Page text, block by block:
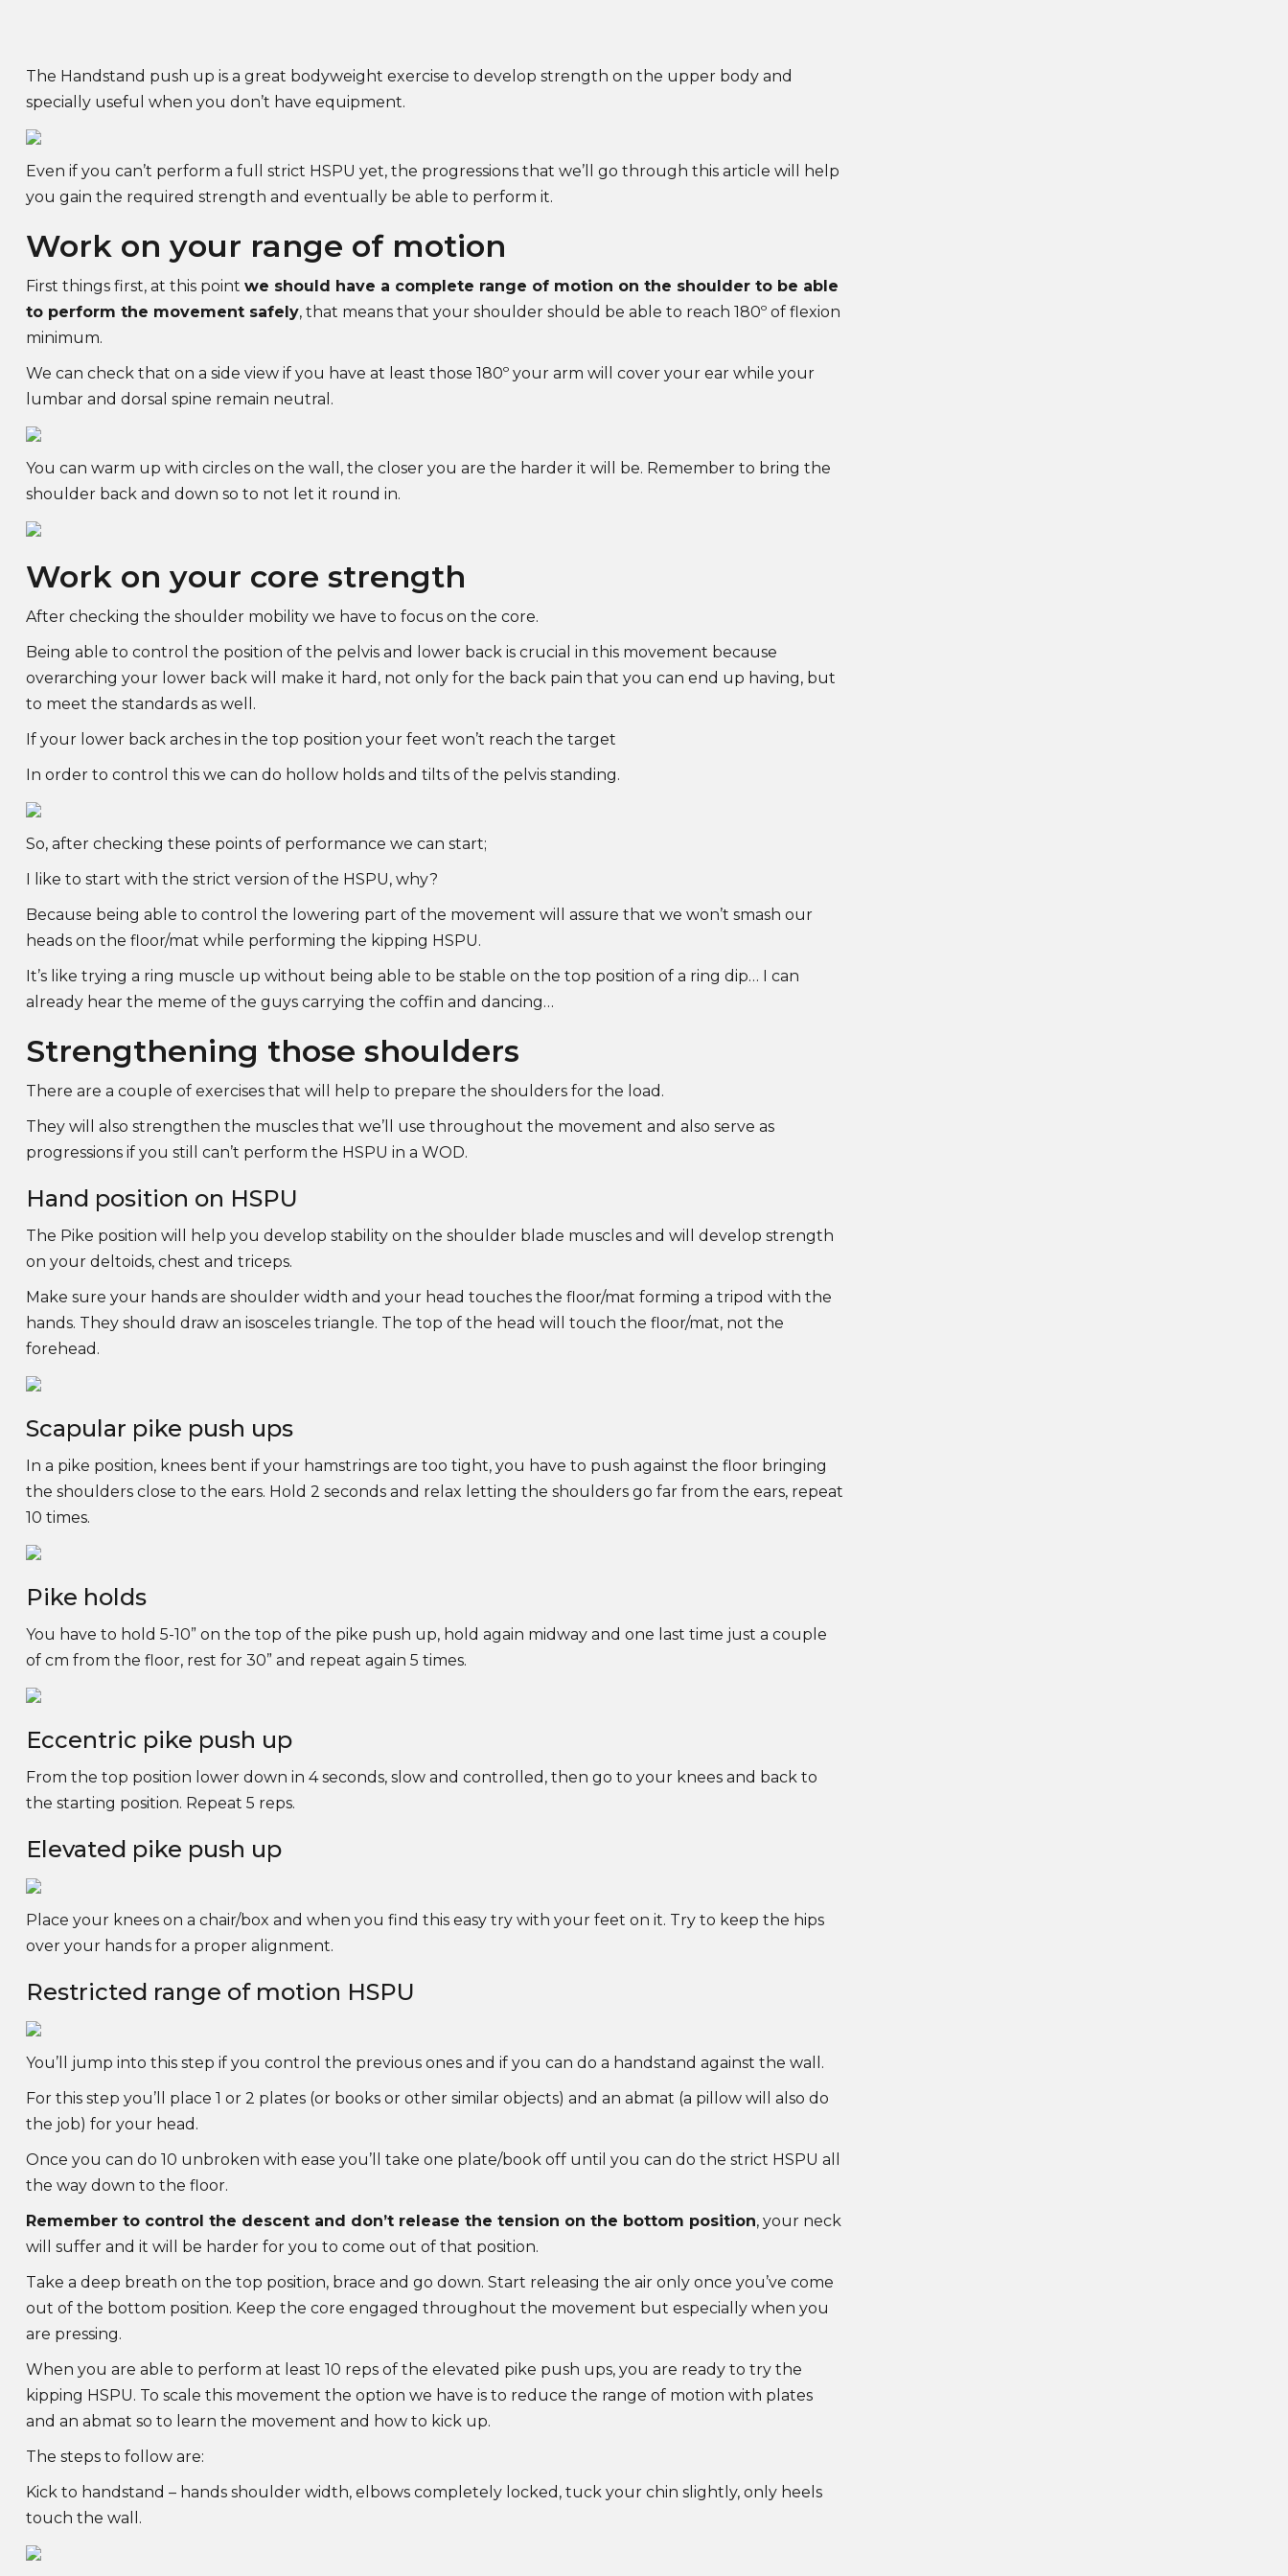
The Handstand push up is a great bodyweight exercise to develop strength on the upper body and
specially useful when you don’t have equipment.
Even if you can’t perform a full strict HSPU yet, the progressions that we’ll go through this article will help
you gain the required strength and eventually be able to perform it.
Work on your range of motion
First things first, at this point we should have a complete range of motion on the shoulder to be able
to perform the movement safely, that means that your shoulder should be able to reach 180º of flexion
minimum.
We can check that on a side view if you have at least those 180º your arm will cover your ear while your
lumbar and dorsal spine remain neutral.
You can warm up with circles on the wall, the closer you are the harder it will be. Remember to bring the
shoulder back and down so to not let it round in.
Work on your core strength
After checking the shoulder mobility we have to focus on the core.
Being able to control the position of the pelvis and lower back is crucial in this movement because
overarching your lower back will make it hard, not only for the back pain that you can end up having, but
to meet the standards as well.
If your lower back arches in the top position your feet won’t reach the target
In order to control this we can do hollow holds and tilts of the pelvis standing.
So, after checking these points of performance we can start;
I like to start with the strict version of the HSPU, why?
Because being able to control the lowering part of the movement will assure that we won’t smash our
heads on the floor/mat while performing the kipping HSPU.
It’s like trying a ring muscle up without being able to be stable on the top position of a ring dip… I can
already hear the meme of the guys carrying the coffin and dancing…
Strengthening those shoulders
There are a couple of exercises that will help to prepare the shoulders for the load.
They will also strengthen the muscles that we’ll use throughout the movement and also serve as
progressions if you still can’t perform the HSPU in a WOD.
Hand position on HSPU
The Pike position will help you develop stability on the shoulder blade muscles and will develop strength
on your deltoids, chest and triceps.
Make sure your hands are shoulder width and your head touches the floor/mat forming a tripod with the
hands. They should draw an isosceles triangle. The top of the head will touch the floor/mat, not the
forehead.
Scapular pike push ups
In a pike position, knees bent if your hamstrings are too tight, you have to push against the floor bringing
the shoulders close to the ears. Hold 2 seconds and relax letting the shoulders go far from the ears, repeat
10 times.
Pike holds
You have to hold 5-10” on the top of the pike push up, hold again midway and one last time just a couple
of cm from the floor, rest for 30” and repeat again 5 times.
Eccentric pike push up
From the top position lower down in 4 seconds, slow and controlled, then go to your knees and back to
the starting position. Repeat 5 reps.
Elevated pike push up
Place your knees on a chair/box and when you find this easy try with your feet on it. Try to keep the hips
over your hands for a proper alignment.
Restricted range of motion HSPU
You’ll jump into this step if you control the previous ones and if you can do a handstand against the wall.
For this step you’ll place 1 or 2 plates (or books or other similar objects) and an abmat (a pillow will also do
the job) for your head.
Once you can do 10 unbroken with ease you’ll take one plate/book off until you can do the strict HSPU all
the way down to the floor.
Remember to control the descent and don’t release the tension on the bottom position, your neck
will suffer and it will be harder for you to come out of that position.
Take a deep breath on the top position, brace and go down. Start releasing the air only once you’ve come
out of the bottom position. Keep the core engaged throughout the movement but especially when you
are pressing.
When you are able to perform at least 10 reps of the elevated pike push ups, you are ready to try the
kipping HSPU. To scale this movement the option we have is to reduce the range of motion with plates
and an abmat so to learn the movement and how to kick up.
The steps to follow are:
Kick to handstand – hands shoulder width, elbows completely locked, tuck your chin slightly, only heels
touch the wall.